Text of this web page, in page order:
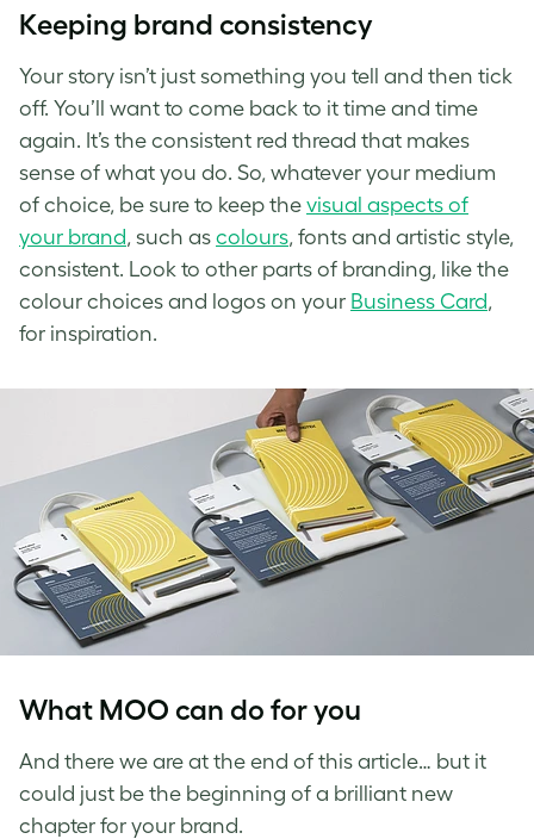
Keeping brand consistency
Your story isn’t just something you tell and then tick
off. You’ll want to come back to it time and time
again. It’s the consistent red thread that makes
sense of what you do. So, whatever your medium
of choice, be sure to keep the visual aspects of
your brand, such as colours, fonts and artistic style,
consistent. Look to other parts of branding, like the
colour choices and logos on your Business Card,
for inspiration.
What MOO can do for you
And there we are at the end of this article… but it
could just be the beginning of a brilliant new
chapter for your brand.